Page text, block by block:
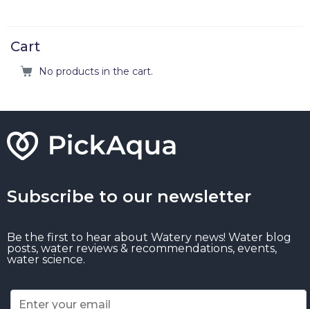
Cart
No products in the cart.
Subscribe to our newsletter
Be the first to hear about Watery news! Water blog
posts, water reviews & recommendations, events,
water science.